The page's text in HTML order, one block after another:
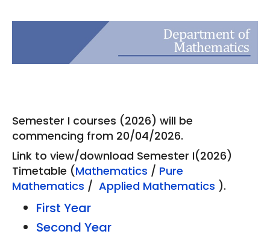
Semester I courses (2026) will be
commencing from 20/04/2026.
Link to view/download Semester I(2026)
Timetable (Mathematics / Pure
Mathematics / Applied Mathematics ).
First Year
Second Year